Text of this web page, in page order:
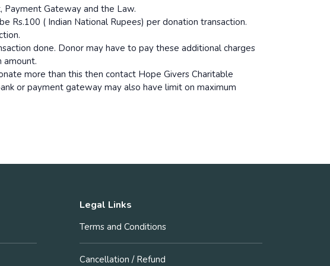
Payment Gateway and the Law.
Rs.100 ( Indian National Rupees) per donation transaction.
done. Donor may have to pay these additional charges
amount.
more than this then contact Hope Givers Charitable
or payment gateway may also have limit on maximum
Legal Links
Terms and Conditions
Cancellation / Refund